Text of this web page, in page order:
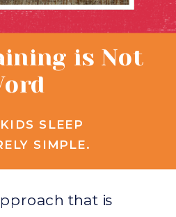
that is
SLEEP
SIMPLE.
is Not